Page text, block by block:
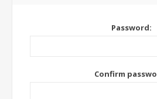
Password:
Confirm